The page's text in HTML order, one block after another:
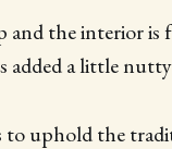
and the interior
added a little
to uphold the